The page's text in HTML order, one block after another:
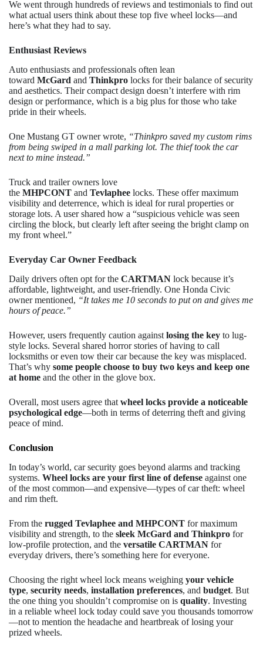
We went through hundreds of reviews and testimonials to find out
what actual users think about these top five wheel locks—and
here’s what they had to say.
Enthusiast Reviews
Auto enthusiasts and professionals often lean
toward McGard and Thinkpro locks for their balance of security
and aesthetics. Their compact design doesn’t interfere with rim
design or performance, which is a big plus for those who take
pride in their wheels.
One Mustang GT owner wrote, “Thinkpro saved my custom rims
from being swiped in a mall parking lot. The thief took the car
next to mine instead.”
Truck and trailer owners love
the MHPCONT and Tevlaphee locks. These offer maximum
visibility and deterrence, which is ideal for rural properties or
storage lots. A user shared how a “suspicious vehicle was seen
circling the block, but clearly left after seeing the bright clamp on
my front wheel.”
Everyday Car Owner Feedback
Daily drivers often opt for the CARTMAN lock because it’s
affordable, lightweight, and user-friendly. One Honda Civic
owner mentioned, “It takes me 10 seconds to put on and gives me
hours of peace.”
However, users frequently caution against losing the key to lug-
style locks. Several shared horror stories of having to call
locksmiths or even tow their car because the key was misplaced.
That’s why some people choose to buy two keys and keep one
at home and the other in the glove box.
Overall, most users agree that wheel locks provide a noticeable
psychological edge—both in terms of deterring theft and giving
peace of mind.
Conclusion
In today’s world, car security goes beyond alarms and tracking
systems. Wheel locks are your first line of defense against one
of the most common—and expensive—types of car theft: wheel
and rim theft.
From the rugged Tevlaphee and MHPCONT for maximum
visibility and strength, to the sleek McGard and Thinkpro for
low-profile protection, and the versatile CARTMAN for
everyday drivers, there’s something here for everyone.
Choosing the right wheel lock means weighing your vehicle
type, security needs, installation preferences, and budget. But
the one thing you shouldn’t compromise on is quality. Investing
in a reliable wheel lock today could save you thousands tomorrow
—not to mention the headache and heartbreak of losing your
prized wheels.